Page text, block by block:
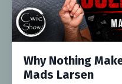
Why Nothing
Mads Larsen